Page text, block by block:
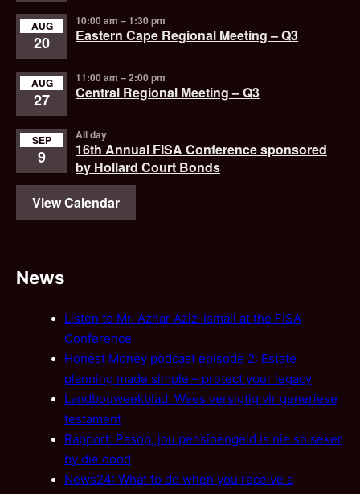
AUG
20
10:00 am –1:30 pm
Eastern Cape Regional Meeting – Q3
AUG
27
11:00 am –2:00 pm
Central Regional Meeting – Q3
SEP
9
All day
16th Annual FISA Conference sponsored
by Hollard Court Bonds
View Calendar
News
Listen to Mr. Azhar Aziz-Ismail at the FISA
Conference
Honest Money podcast episode 2: Estate
planning made simple – protect your legacy
Landbouweekblad: Wees versigtig vir generiese
testament
Rapport: Pasop, jou pensioengeld is nie so seker
by die dood
News24: What to do when you receive a